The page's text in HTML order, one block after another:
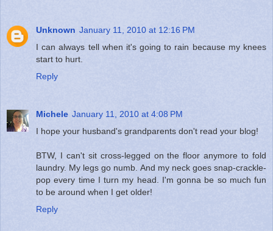
Unknown January 11, 2010 at 12:16 PM
I can always tell when it's going to rain because my knees
start to hurt.
Reply
Michele January 11, 2010 at 4:08 PM
I hope your husband's grandparents don't read your blog!
BTW, I can't sit cross-legged on the floor anymore to fold
laundry. My legs go numb. And my neck goes snap-crackle-
pop every time I turn my head. I'm gonna be so much fun
to be around when I get older!
Reply